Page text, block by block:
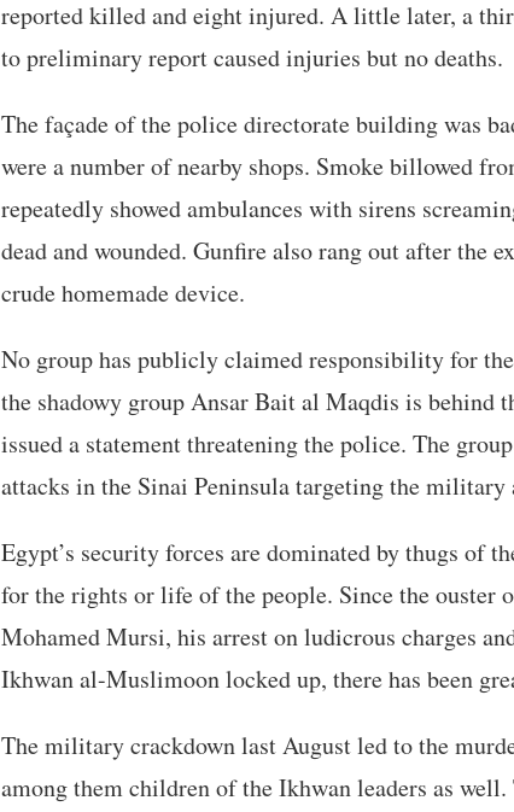
reported killed and eight injured. A little later, a
to preliminary report caused injuries but no deaths.
The façade of the police directorate building was
were a number of nearby shops. Smoke billowed
repeatedly showed ambulances with sirens
dead and wounded. Gunfire also rang out after the
crude homemade device.
No group has publicly claimed responsibility for
the shadowy group Ansar Bait al Maqdis is behind
issued a statement threatening the police. The
attacks in the Sinai Peninsula targeting the military
Egypt’s security forces are dominated by thugs of
for the rights or life of the people. Since the ouster
Mohamed Mursi, his arrest on ludicrous charges
Ikhwan al-Muslimoon locked up, there has been
The military crackdown last August led to the
among them children of the Ikhwan leaders as